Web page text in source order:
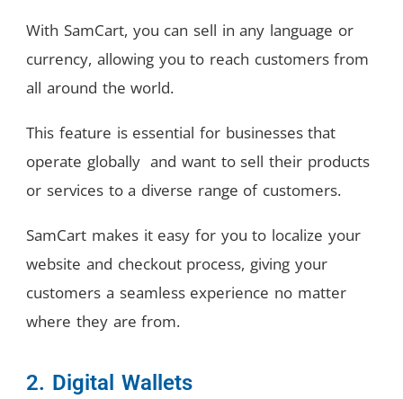
With SamCart, you can sell in any language or
currency, allowing you to reach customers from
all around the world.
This feature is essential for businesses that
operate globally and want to sell their products
or services to a diverse range of customers.
SamCart makes it easy for you to localize your
website and checkout process, giving your
customers a seamless experience no matter
where they are from.
2. Digital Wallets